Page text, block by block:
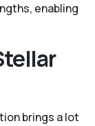
enabling
brings a lot